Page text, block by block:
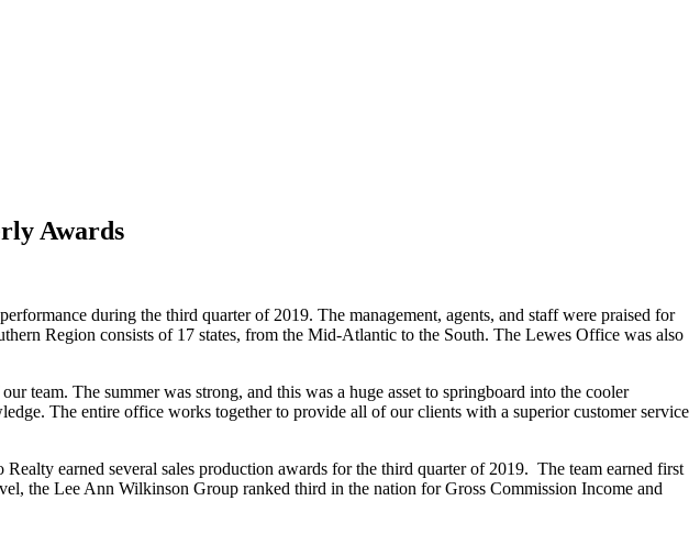
Awards
during the third quarter of 2019. The management, agents, and staff were praised for
Region consists of 17 states, from the Mid-Atlantic to the South. The Lewes Office was also
team. The summer was strong, and this was a huge asset to springboard into the cooler
The entire office works together to provide all of our clients with a superior customer service
earned several sales production awards for the third quarter of 2019. The team earned first
the Lee Ann Wilkinson Group ranked third in the nation for Gross Commission Income and